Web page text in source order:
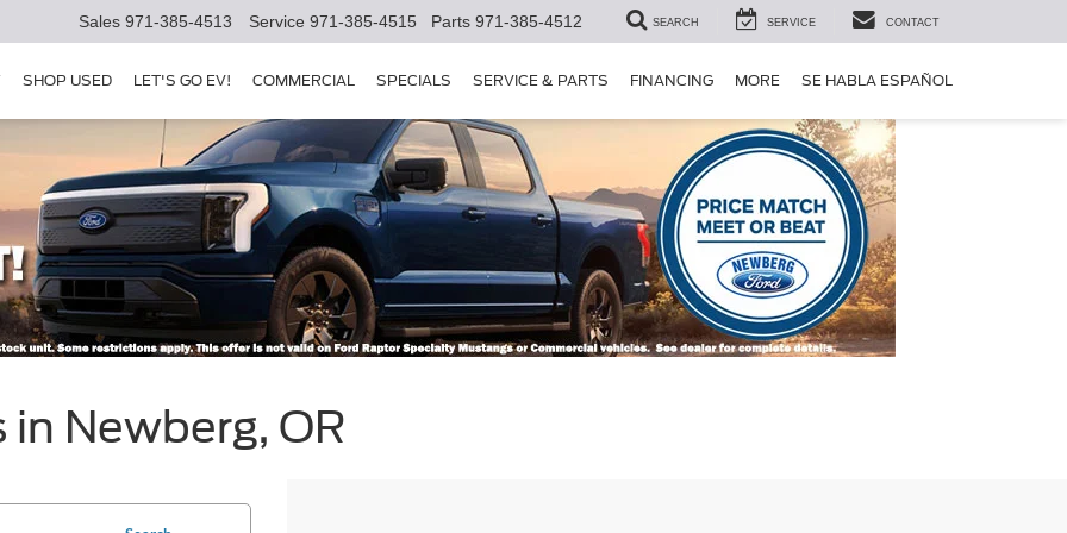
Sales 971-385-4513 Service 971-385-4515 Parts 971-385-4512 SEARCH SERVICE CONTACT
SHOP USED LET'S GO EV! COMMERCIAL SPECIALS SERVICE & PARTS FINANCING MORE SE HABLA ESPAÑOL
in Newberg, OR